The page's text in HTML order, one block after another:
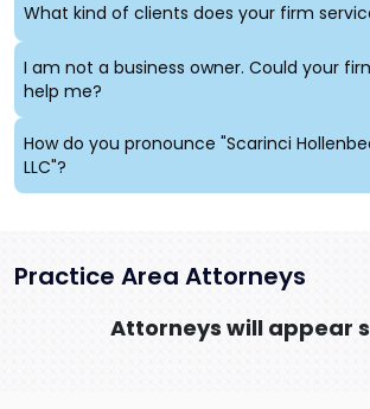
What kind of clients does your firm
I am not a business owner. Could your
help me?
How do you pronounce "Scarinci
LLC"?
Practice Area Attorneys
Attorneys will appear